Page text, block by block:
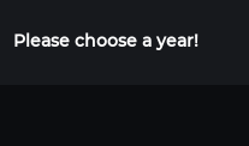
Please choose a year!